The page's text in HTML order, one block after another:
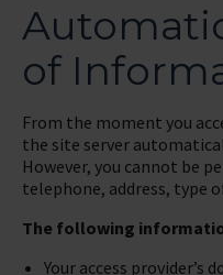
of
From the moment you
the site server
However, you cannot be
telephone, address, type
The following
Your access provider’s